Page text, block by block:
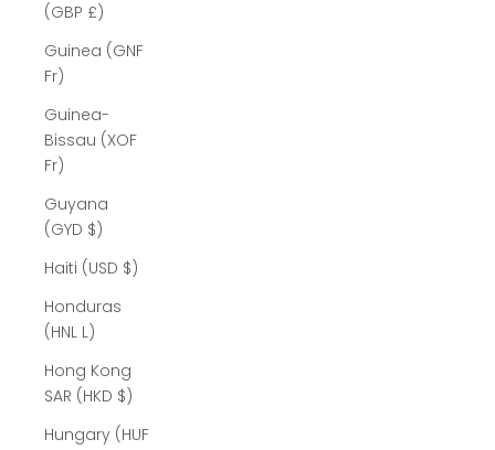
(GBP £)
Guinea (GNF
Fr)
Guinea-
Bissau (XOF
Fr)
Guyana
(GYD $)
Haiti (USD $)
Honduras
(HNL L)
Hong Kong
SAR (HKD $)
Hungary (HUF